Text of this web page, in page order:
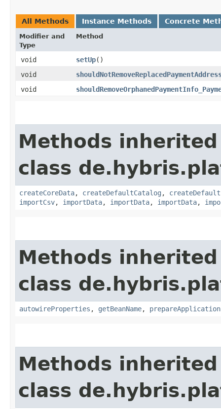
All Methods Instance Methods Concrete
Modifier and
Type
Method
void setUp()
void
void
Methods
class
createCoreData, createDefaultCatalog ,
importCsv, importData, importData, importData,
Methods
class
autowireProperties , getBeanName,
Methods
class